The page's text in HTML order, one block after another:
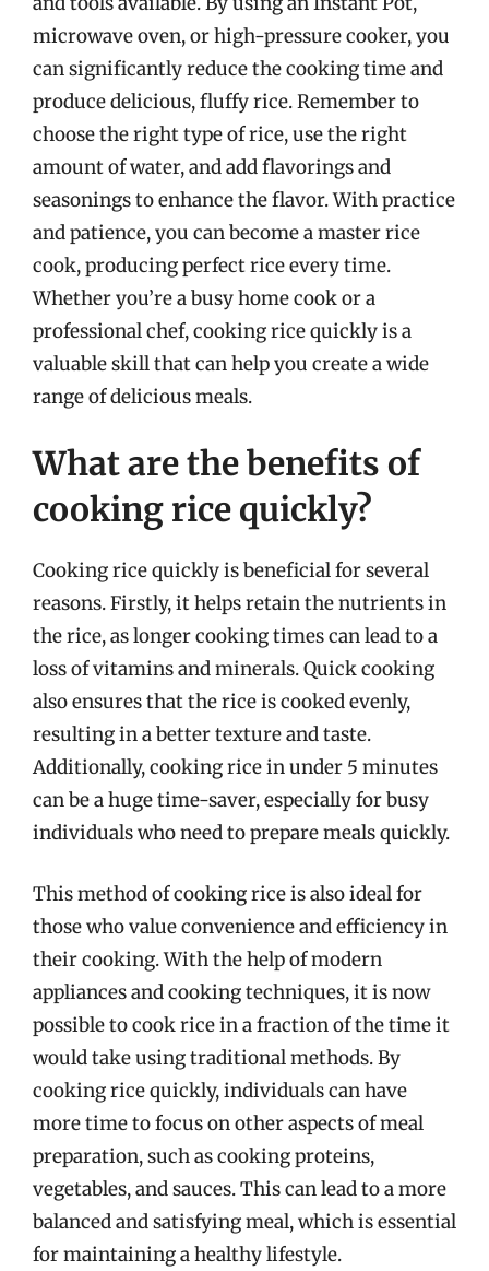
microwave oven, or high-pressure cooker, you
can significantly reduce the cooking time and
produce delicious, fluffy rice. Remember to
choose the right type of rice, use the right
amount of water, and add flavorings and
seasonings to enhance the flavor. With practice
and patience, you can become a master rice
cook, producing perfect rice every time.
Whether you’re a busy home cook or a
professional chef, cooking rice quickly is a
valuable skill that can help you create a wide
range of delicious meals.
What are the benefits of
cooking rice quickly?
Cooking rice quickly is beneficial for several
reasons. Firstly, it helps retain the nutrients in
the rice, as longer cooking times can lead to a
loss of vitamins and minerals. Quick cooking
also ensures that the rice is cooked evenly,
resulting in a better texture and taste.
Additionally, cooking rice in under 5 minutes
can be a huge time-saver, especially for busy
individuals who need to prepare meals quickly.
This method of cooking rice is also ideal for
those who value convenience and efficiency in
their cooking. With the help of modern
appliances and cooking techniques, it is now
possible to cook rice in a fraction of the time it
would take using traditional methods. By
cooking rice quickly, individuals can have
more time to focus on other aspects of meal
preparation, such as cooking proteins,
vegetables, and sauces. This can lead to a more
balanced and satisfying meal, which is essential
for maintaining a healthy lifestyle.